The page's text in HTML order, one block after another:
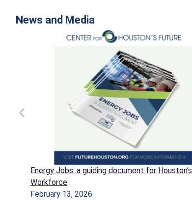
News and Media
Energy Jobs: a guiding document for Houston’s
Workforce
February 13, 2026